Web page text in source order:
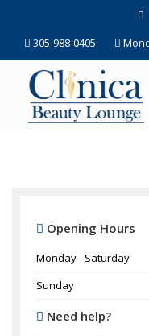
305-988-0405
Opening Hours
Monday - Saturday
Sunday
Need help?